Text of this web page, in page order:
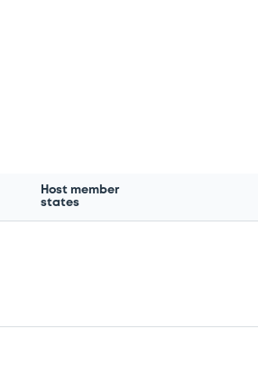
Host member
states